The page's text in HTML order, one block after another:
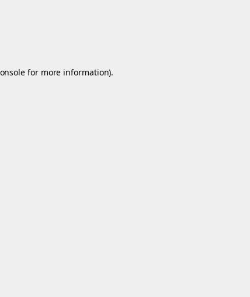
for more information).